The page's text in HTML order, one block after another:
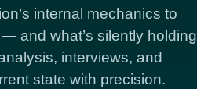
internal mechanics to
and what’s silently holding
interviews, and
state with precision.